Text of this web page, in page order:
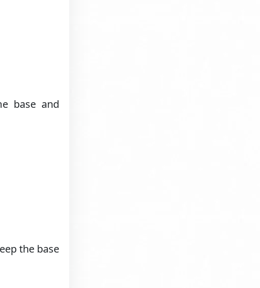
base and
the base